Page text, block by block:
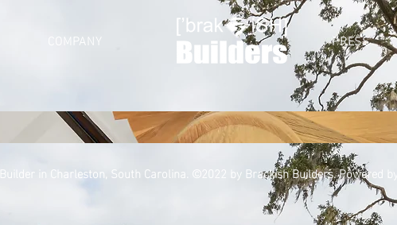
COMPANY PRESS
Builder in Charleston, South Carolina. ©2022 by Brackish Builders. Powered by